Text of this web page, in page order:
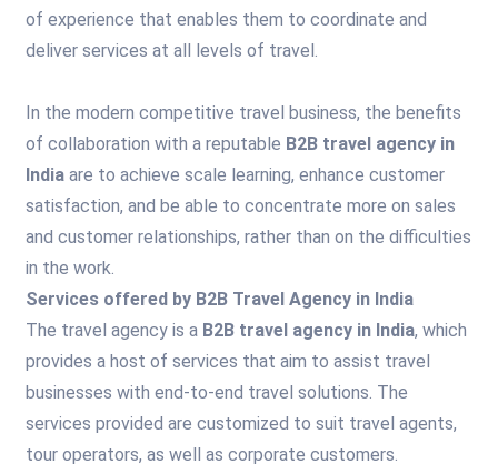
of experience that enables them to coordinate and
deliver services at all levels of travel.
In the modern competitive travel business, the benefits
of collaboration with a reputable B2B travel agency in
India are to achieve scale learning, enhance customer
satisfaction, and be able to concentrate more on sales
and customer relationships, rather than on the difficulties
in the work.
Services offered by B2B Travel Agency in India
The travel agency is a B2B travel agency in India, which
provides a host of services that aim to assist travel
businesses with end-to-end travel solutions. The
services provided are customized to suit travel agents,
tour operators, as well as corporate customers.